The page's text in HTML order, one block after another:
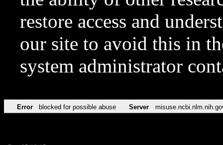
restore access and
our site to avoid this in
system administrator
Error blocked for possible abuse Server